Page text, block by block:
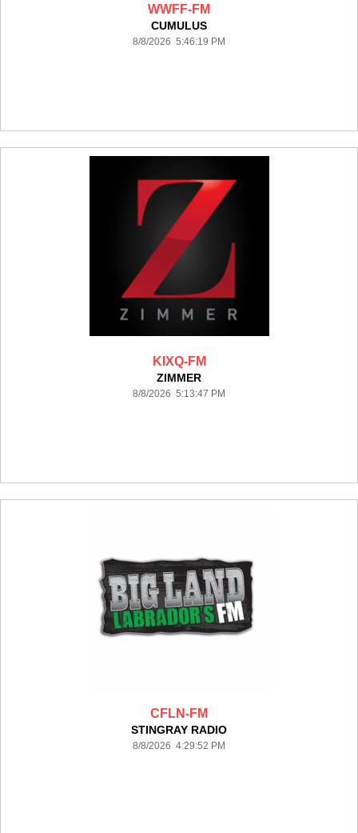
WWFF-FM
CUMULUS
8/8/2026 5:46:19 PM
KIXQ-FM
ZIMMER
8/8/2026 5:13:47 PM
CFLN-FM
STINGRAY RADIO
8/8/2026 4:29:52 PM